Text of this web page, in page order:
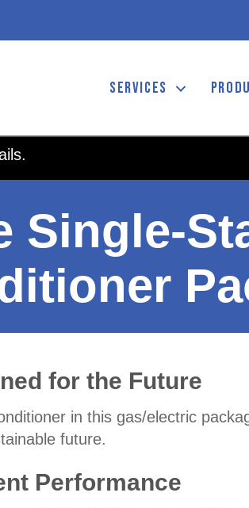
SERVICES
Single-
for the Future
in this gas/electric
future.
Performance